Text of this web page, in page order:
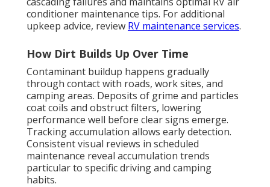
conditioner maintenance tips. For additional
upkeep advice, review RV maintenance services.
How Dirt Builds Up Over Time
Contaminant buildup happens gradually
through contact with roads, work sites, and
camping areas. Deposits of grime and particles
coat coils and obstruct filters, lowering
performance well before clear signs emerge.
Tracking accumulation allows early detection.
Consistent visual reviews in scheduled
maintenance reveal accumulation trends
particular to specific driving and camping
habits.